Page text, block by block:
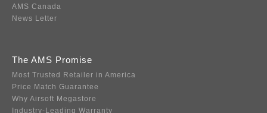
AMS Canada
News Letter
The AMS Promise
Most Trusted Retailer in America
Price Match Guarantee
Why Airsoft Megastore
Industry-Leading Warranty